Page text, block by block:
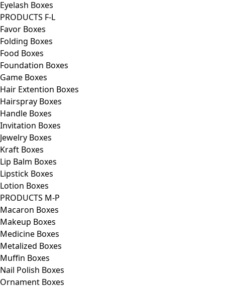
Eyelash Boxes
PRODUCTS F-L
Favor Boxes
Folding Boxes
Food Boxes
Foundation Boxes
Game Boxes
Hair Extention Boxes
Hairspray Boxes
Handle Boxes
Invitation Boxes
Jewelry Boxes
Kraft Boxes
Lip Balm Boxes
Lipstick Boxes
Lotion Boxes
PRODUCTS M-P
Macaron Boxes
Makeup Boxes
Medicine Boxes
Metalized Boxes
Muffin Boxes
Nail Polish Boxes
Ornament Boxes